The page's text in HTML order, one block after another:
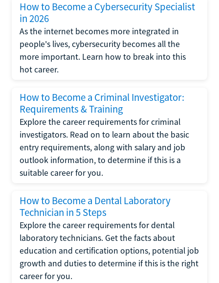
How to Become a Cybersecurity Specialist
in 2026
As the internet becomes more integrated in
people's lives, cybersecurity becomes all the
more important. Learn how to break into this
hot career.
How to Become a Criminal Investigator:
Requirements & Training
Explore the career requirements for criminal
investigators. Read on to learn about the basic
entry requirements, along with salary and job
outlook information, to determine if this is a
suitable career for you.
How to Become a Dental Laboratory
Technician in 5 Steps
Explore the career requirements for dental
laboratory technicians. Get the facts about
education and certification options, potential job
growth and duties to determine if this is the right
career for you.